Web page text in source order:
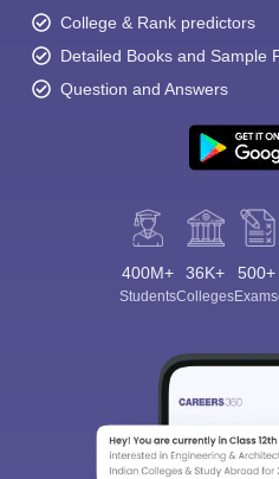
College & Rank predictors
Detailed Books and Sample
Question and Answers
400M+
Students
36K+
Colleges
500+
Exams